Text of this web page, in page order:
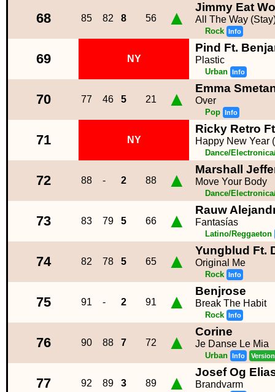
68 85 82 8 56 ▲ Jimmy Eat
All The Way
Rock Info
69 NY
Pind Ft.
Plastic
Urban Info
70 77 46 5 21 ▲ Emma
Over
Pop Info
71 NY
Ricky Retro
Happy New Year
Dance/
72 88 - 2 88 ▲ Marshall
Move Your Body
Dance/
73 83 79 5 66 ▲ Rauw
Fantasías
Latino/Reggaeton
74 82 78 5 65 ▲ Yungblud Ft.
Original Me
Rock Info
75 91 - 2 91 ▲ Benjrose
Break The Habit
Rock Info
76 90 88 7 72 ▲ Corine
Je Danse Le Mia
Urban Info
77 92 89 3 89 ▲ Josef Og
Brandvarm